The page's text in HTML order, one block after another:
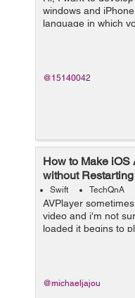
windows and
language in which
Android, windows
language or may b
@15140042
How to Make iOS
without
Swift TechQnA
AVPlayer
video and i'm not
loaded it begins to
and then let the
@michaeljajou